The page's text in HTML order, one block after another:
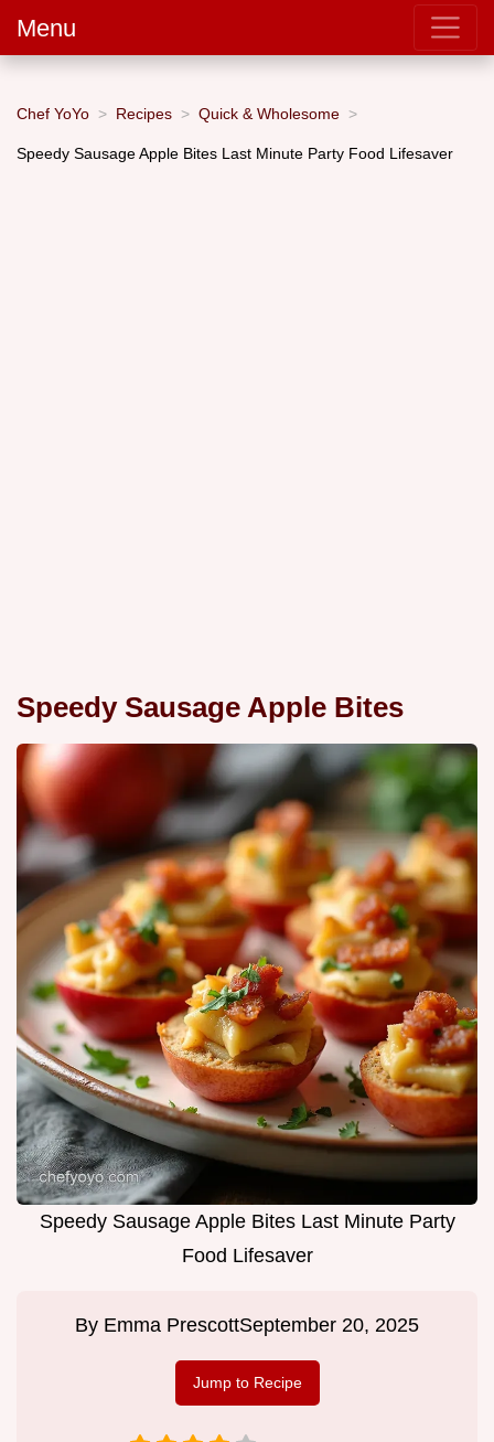
Menu
Chef YoYo Recipes Quick & Wholesome
Speedy Sausage Apple Bites Last Minute Party Food Lifesaver
Speedy Sausage Apple Bites
Speedy Sausage Apple Bites Last Minute Party
Food Lifesaver
By Emma PrescottSeptember 20, 2025
Jump to Recipe